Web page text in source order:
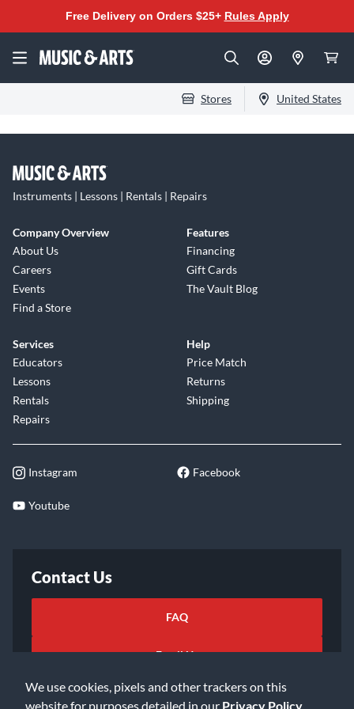
We use cookies, pixels and other trackers on this
website for purposes detailed in our Privacy Policy
Free Delivery on Orders $25+ Rules Apply
Stores United States
Instruments | Lessons | Rentals | Repairs
Company Overview
About Us
Careers
Events
Find a Store
Features
Financing
Gift Cards
The Vault Blog
Services
Educators
Lessons
Rentals
Repairs
Help
Price Match
Returns
Shipping
Instagram Facebook
Youtube
Contact Us
FAQ
Email Us